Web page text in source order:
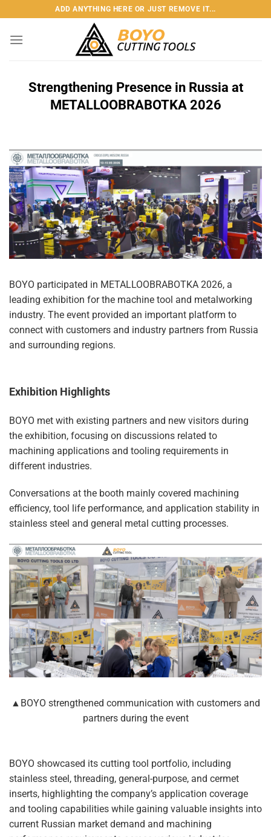
to
content
ADD ANYTHING HERE OR JUST REMOVE IT...
Strengthening Presence in Russia at
METALLOOBRABOTKA 2026
BOYO participated in METALLOOBRABOTKA 2026, a
leading exhibition for the machine tool and metalworking
industry. The event provided an important platform to
connect with customers and industry partners from Russia
and surrounding regions.
Exhibition Highlights
BOYO met with existing partners and new visitors during
the exhibition, focusing on discussions related to
machining applications and tooling requirements in
different industries.
Conversations at the booth mainly covered machining
efficiency, tool life performance, and application stability in
stainless steel and general metal cutting processes.
▲BOYO strengthened communication with customers and
partners during the event
BOYO showcased its cutting tool portfolio, including
stainless steel, threading, general-purpose, and cermet
inserts, highlighting the company’s application coverage
and tooling capabilities while gaining valuable insights into
current Russian market demand and machining